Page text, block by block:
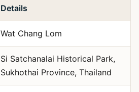
Details
Wat Chang Lom
Si Satchanalai Historical Park,
Sukhothai Province, Thailand